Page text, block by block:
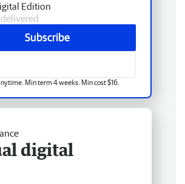
Edition
Subscribe
Min term 4 weeks. Min cost $16.
digital